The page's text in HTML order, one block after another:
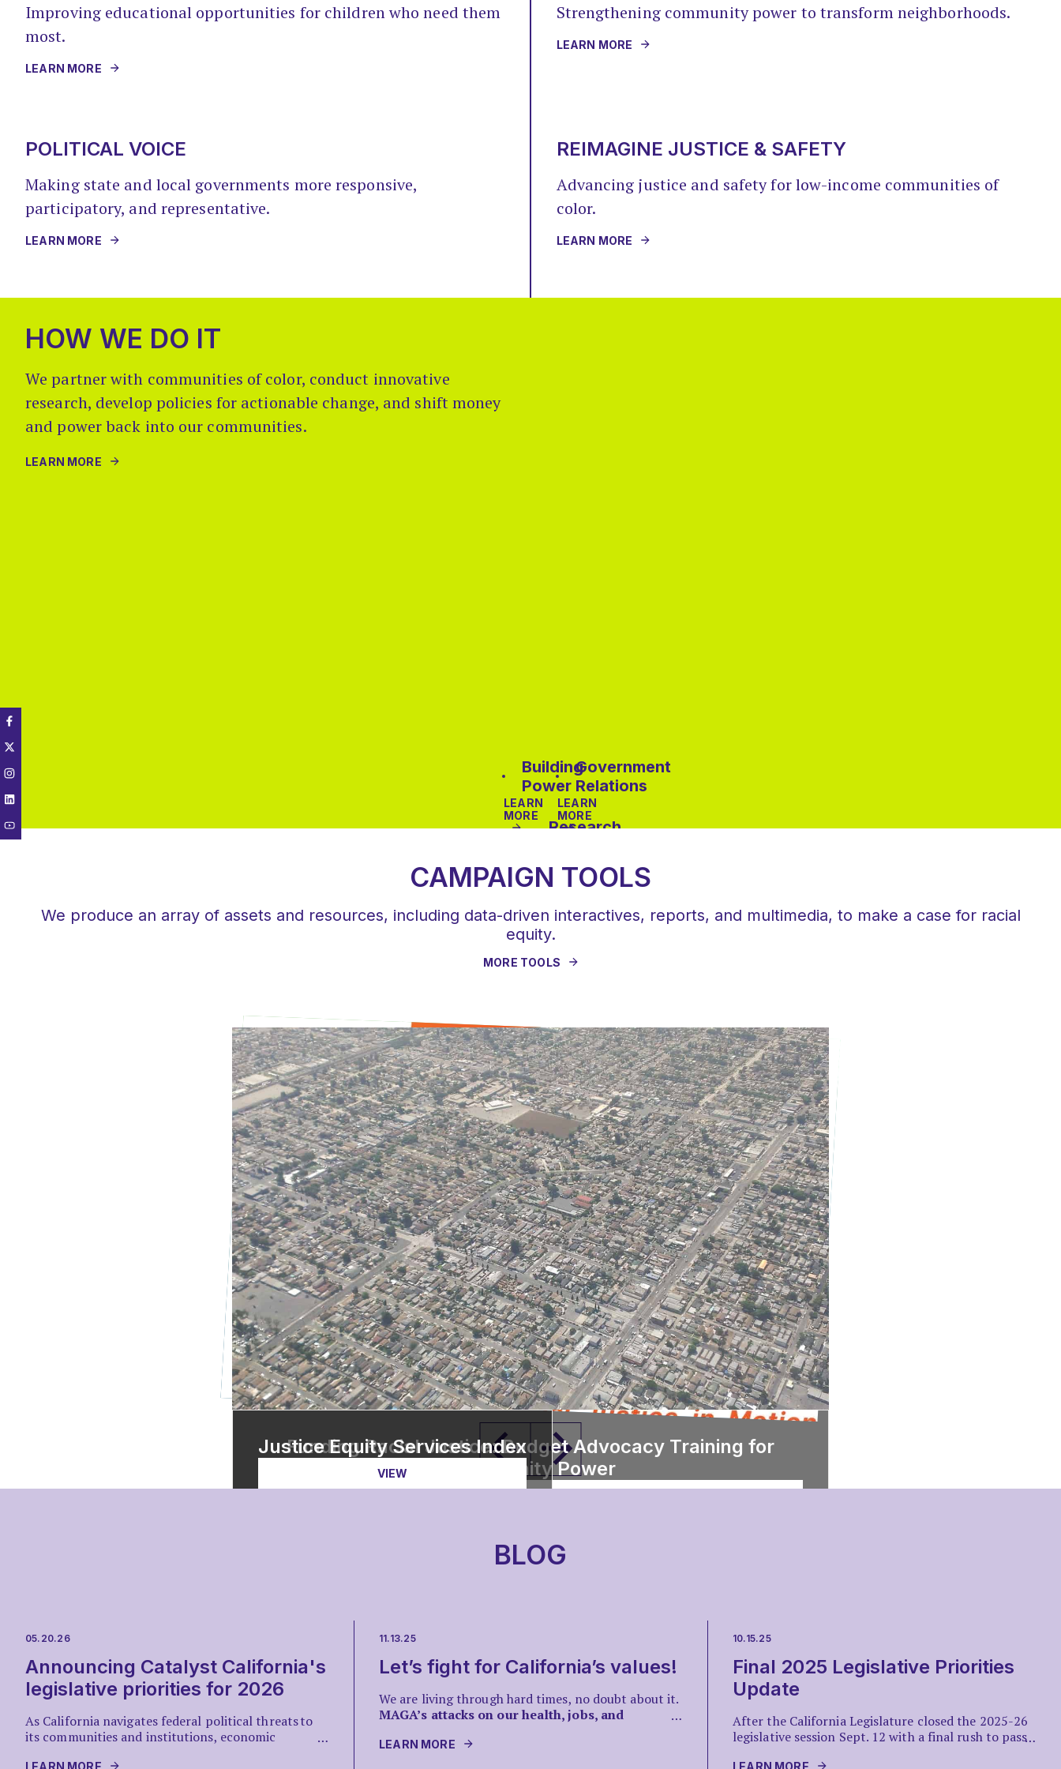
Improving educational opportunities for children who need them
most.
LEARN MORE
Strengthening community power to transform neighborhoods.
LEARN MORE
POLITICAL VOICE
Making state and local governments more responsive,
participatory, and representative.
LEARN MORE
REIMAGINE JUSTICE & SAFETY
Advancing justice and safety for low-income communities of
color.
LEARN MORE
HOW WE DO IT
We partner with communities of color, conduct innovative
research, develop policies for actionable change, and shift money
and power back into our communities.
LEARN MORE
Research
Data
Analysis
LEARN
MORE
Government
Relations
LEARN
MORE
Building
Power
LEARN
MORE
CAMPAIGN TOOLS
We produce an array of assets and resources, including data-driven interactives, reports, and multimedia, to make a case for racial
equity.
MORE TOOLS
Race Counts
Justice Equity Services Index
VIEW
Funding Racial Justice: Budget Advocacy Training for
Community Power
BLOG
05.20.26
Announcing Catalyst California's
legislative priorities for 2026
As California navigates federal political threats to
its communities and institutions, economic
…
LEARN MORE
11.13.25
Let’s fight for California’s values!
We are living through hard times, no doubt about it.
MAGA’s attacks on our health, jobs, and
California, we see a rainbow of everyday people
…
LEARN MORE
10.15.25
Final 2025 Legislative Priorities
Update
After the California Legislature closed the 2025-26
legislative session Sept. 12 with a final rush to pass…
LEARN MORE